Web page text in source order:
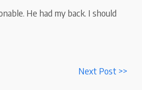
He had my back. I should
Next Post >>